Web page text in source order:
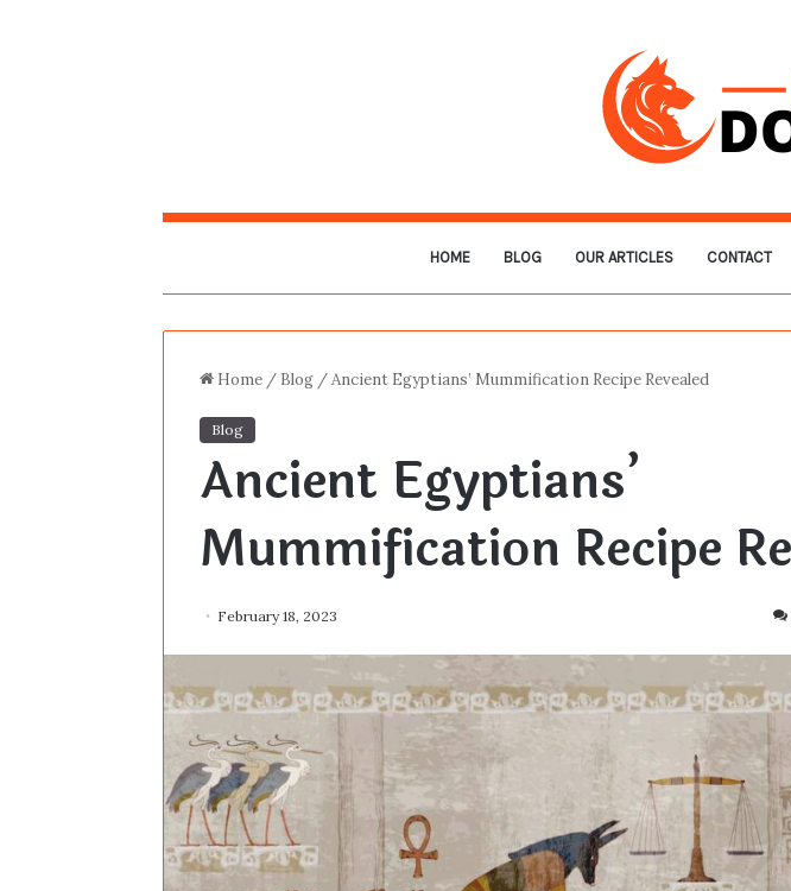
HOME BLOG OUR ARTICLES CONTACT
Home / Blog /Ancient Egyptians’ Mummification Recipe Revealed
Blog
Ancient Egyptians’
Mummification Recipe
February 18, 2023